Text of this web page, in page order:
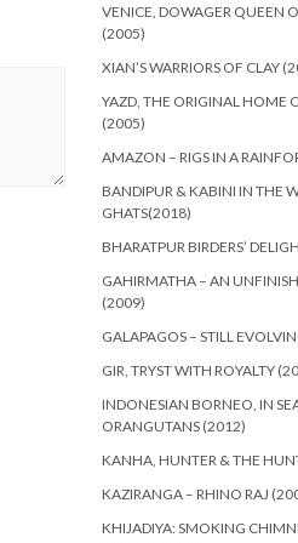
VENICE, DOWAGER QUEEN
(2005)
XIAN’S WARRIORS OF CLAY
YAZD, THE ORIGINAL HOME
(2005)
AMAZON – RIGS IN A
BANDIPUR & KABINI IN THE
GHATS(2018)
BHARATPUR BIRDERS’
GAHIRMATHA – AN
(2009)
GALAPAGOS – STILL
GIR, TRYST WITH ROYALTY
INDONESIAN BORNEO, IN
ORANGUTANS (2012)
KANHA, HUNTER & THE
KAZIRANGA – RHINO RAJ
KHIJADIYA: SMOKING